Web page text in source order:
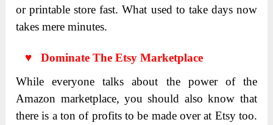
or printable store fast. What used to take days now
takes mere minutes.
♥ Dominate The Etsy Marketplace
While everyone talks about the power of the
Amazon marketplace, you should also know that
there is a ton of profits to be made over at Etsy too.